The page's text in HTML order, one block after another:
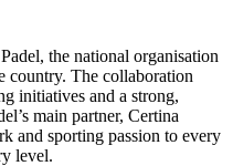
the national organisation
country. The collaboration
initiatives and a strong,
main partner, Certina
and sporting passion to every
level.